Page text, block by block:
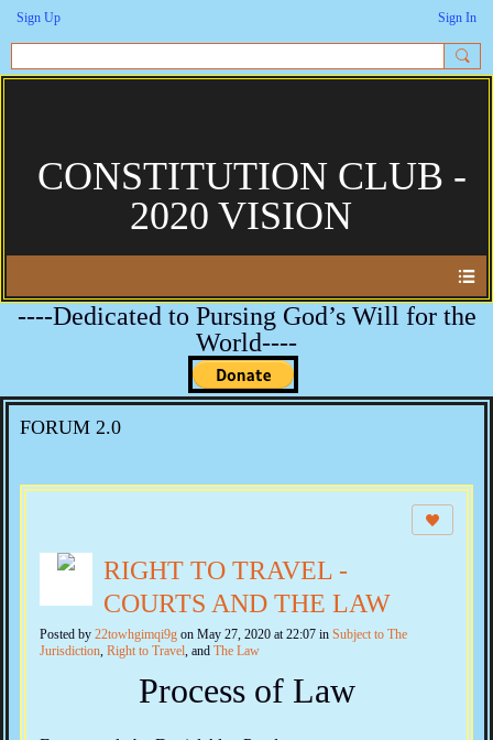
Sign Up Sign In
CONSTITUTION CLUB -
2020 VISION
----Dedicated to Pursing God’s Will for the
World----
FORUM 2.0
RIGHT TO TRAVEL -
COURTS AND THE LAW
Posted by 22towhgimqi9g on May 27, 2020 at 22:07 in Subject to The
Jurisdiction, Right to Travel, and The Law
Process of Law